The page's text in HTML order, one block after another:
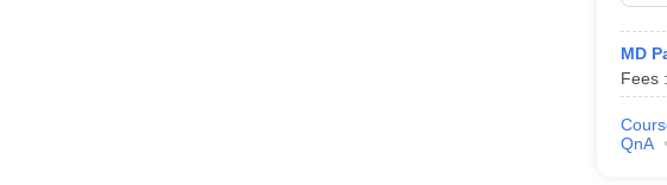
MD
Fees :
QnA